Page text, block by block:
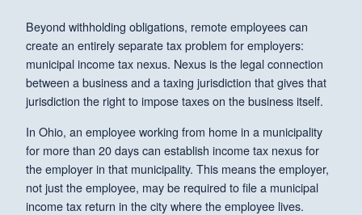
Beyond withholding obligations, remote employees can
create an entirely separate tax problem for employers:
municipal income tax nexus. Nexus is the legal connection
between a business and a taxing jurisdiction that gives that
jurisdiction the right to impose taxes on the business itself.
In Ohio, an employee working from home in a municipality
for more than 20 days can establish income tax nexus for
the employer in that municipality. This means the employer,
not just the employee, may be required to file a municipal
income tax return in the city where the employee lives.